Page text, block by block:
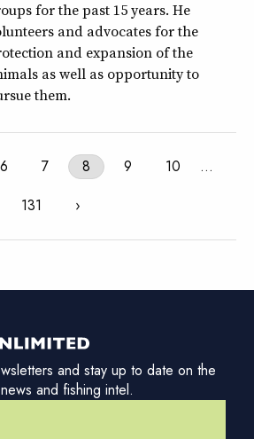
for the past 15 years. He
and advocates for the
and expansion of the
as well as opportunity to
them.
6 7 8 9 10
…
131
›
and stay up to date on the
and fishing intel.